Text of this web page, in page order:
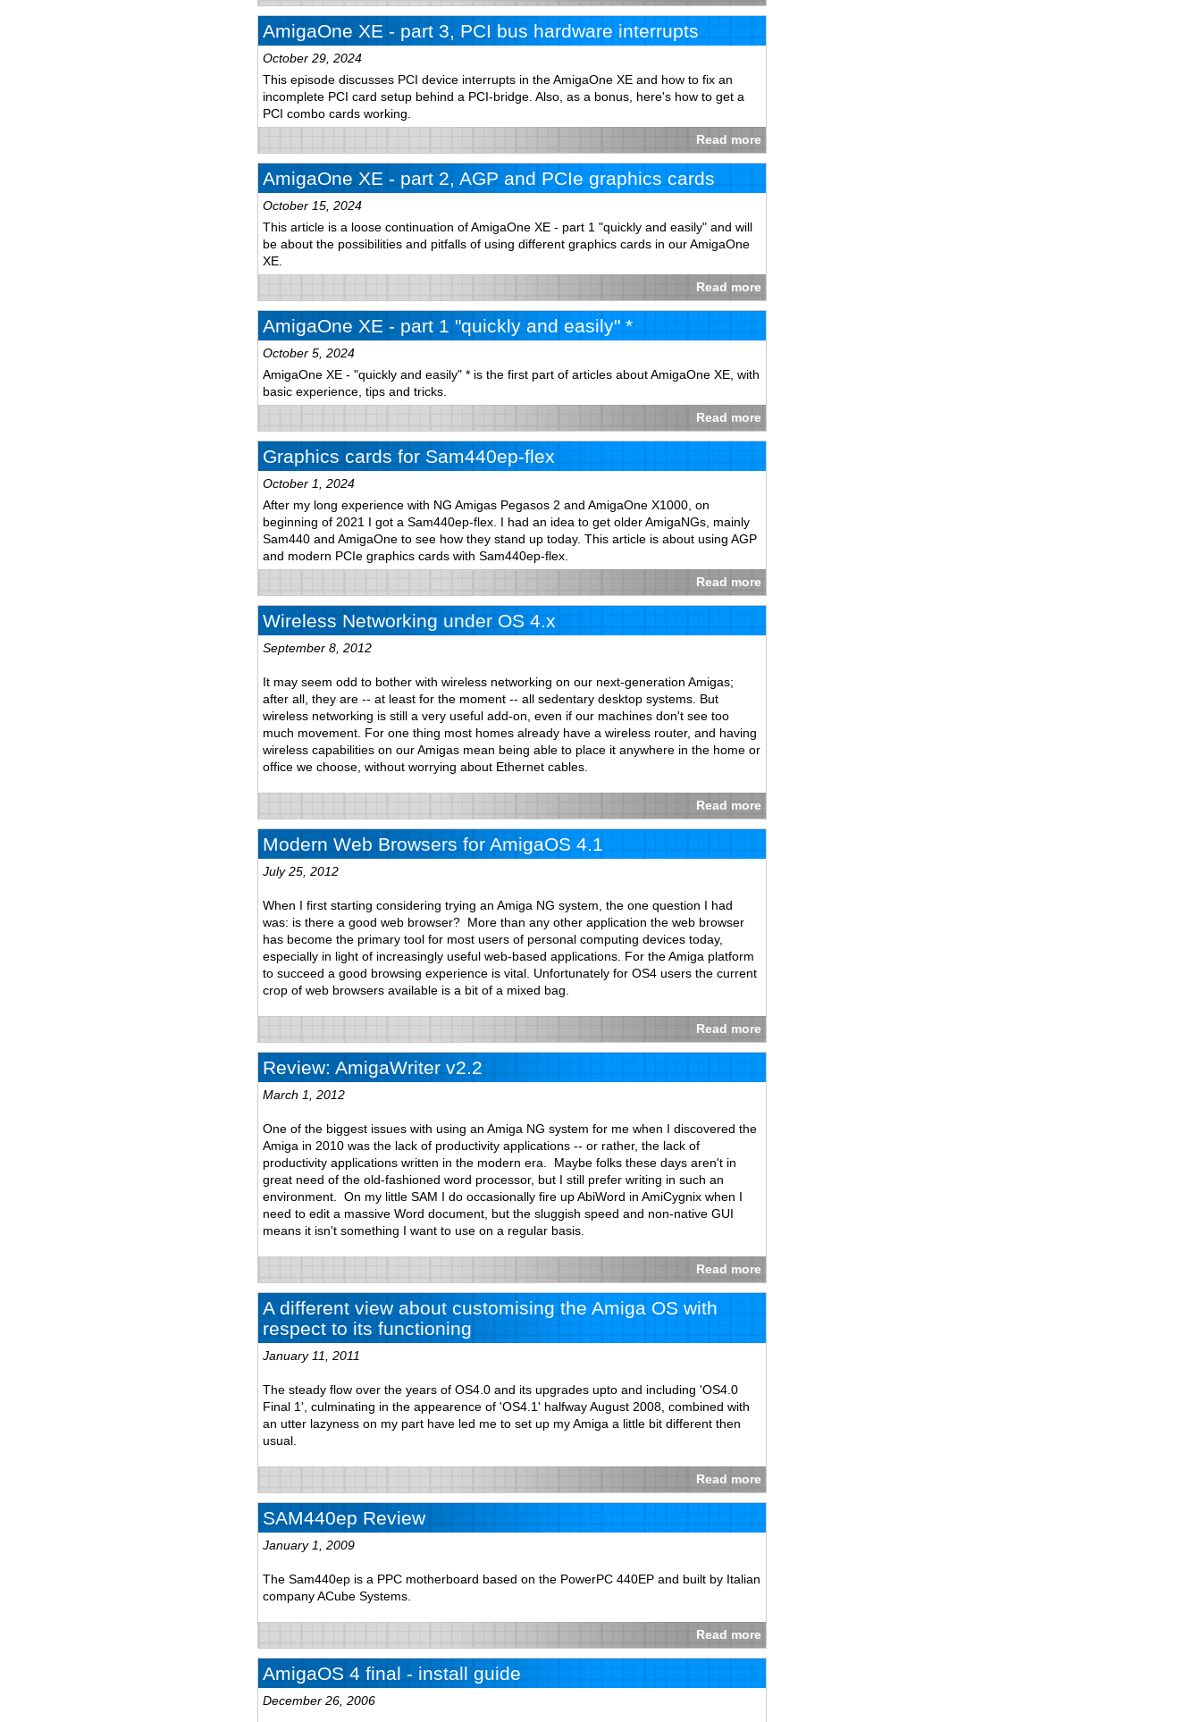
AmigaOne XE - part 3, PCI bus hardware interrupts
October 29, 2024
This episode discusses PCI device interrupts in the AmigaOne XE and how to fix an
incomplete PCI card setup behind a PCI-bridge. Also, as a bonus, here's how to get a
PCI combo cards working.
Read more
AmigaOne XE - part 2, AGP and PCIe graphics cards
October 15, 2024
This article is a loose continuation of AmigaOne XE - part 1 "quickly and easily" and will
be about the possibilities and pitfalls of using different graphics cards in our AmigaOne
XE.
Read more
AmigaOne XE - part 1 "quickly and easily" *
October 5, 2024
AmigaOne XE - "quickly and easily" * is the first part of articles about AmigaOne XE, with
basic experience, tips and tricks.
Read more
Graphics cards for Sam440ep-flex
October 1, 2024
After my long experience with NG Amigas Pegasos 2 and AmigaOne X1000, on
beginning of 2021 I got a Sam440ep-flex. I had an idea to get older AmigaNGs, mainly
Sam440 and AmigaOne to see how they stand up today. This article is about using AGP
and modern PCIe graphics cards with Sam440ep-flex.
Read more
Wireless Networking under OS 4.x
September 8, 2012
It may seem odd to bother with wireless networking on our next-generation Amigas;
after all, they are -- at least for the moment -- all sedentary desktop systems. But
wireless networking is still a very useful add-on, even if our machines don't see too
much movement. For one thing most homes already have a wireless router, and having
wireless capabilities on our Amigas mean being able to place it anywhere in the home or
office we choose, without worrying about Ethernet cables.
Read more
Modern Web Browsers for AmigaOS 4.1
July 25, 2012
When I first starting considering trying an Amiga NG system, the one question I had
was: is there a good web browser? More than any other application the web browser
has become the primary tool for most users of personal computing devices today,
especially in light of increasingly useful web-based applications. For the Amiga platform
to succeed a good browsing experience is vital. Unfortunately for OS4 users the current
crop of web browsers available is a bit of a mixed bag.
Read more
Review: AmigaWriter v2.2
March 1, 2012
One of the biggest issues with using an Amiga NG system for me when I discovered the
Amiga in 2010 was the lack of productivity applications -- or rather, the lack of
productivity applications written in the modern era. Maybe folks these days aren't in
great need of the old-fashioned word processor, but I still prefer writing in such an
environment. On my little SAM I do occasionally fire up AbiWord in AmiCygnix when I
need to edit a massive Word document, but the sluggish speed and non-native GUI
means it isn't something I want to use on a regular basis.
Read more
A different view about customising the Amiga OS with
respect to its functioning
January 11, 2011
The steady flow over the years of OS4.0 and its upgrades upto and including 'OS4.0
Final 1', culminating in the appearence of 'OS4.1' halfway August 2008, combined with
an utter lazyness on my part have led me to set up my Amiga a little bit different then
usual.
Read more
SAM440ep Review
January 1, 2009
The Sam440ep is a PPC motherboard based on the PowerPC 440EP and built by Italian
company ACube Systems.
Read more
AmigaOS 4 final - install guide
December 26, 2006